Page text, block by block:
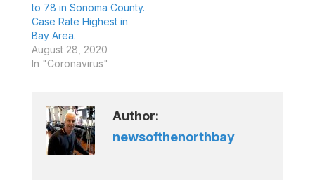
to 78 in Sonoma County.
Case Rate Highest in
Bay Area.
August 28, 2020
In "Coronavirus"
Author:
newsofthenorthbay